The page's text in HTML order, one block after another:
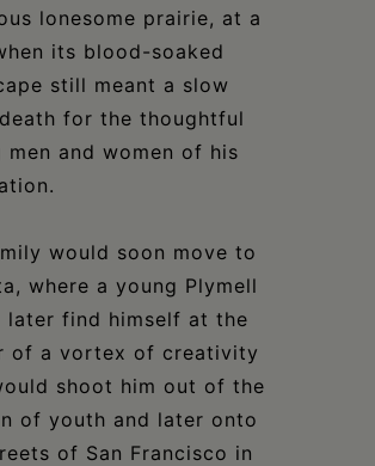
lonesome prairie, at a
its blood-soaked
still meant a slow
for the thoughtful
men and women of his
would soon move to
where a young Plymell
later find himself at the
of a vortex of creativity
shoot him out of the
of youth and later onto
of San Francisco in